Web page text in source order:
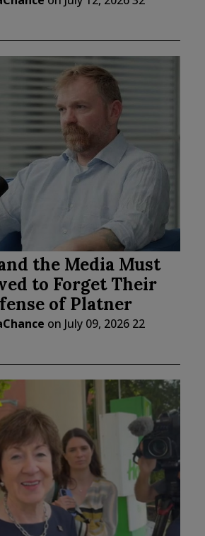
the Media Must
to Forget Their
of Platner
on July 09, 2026 22